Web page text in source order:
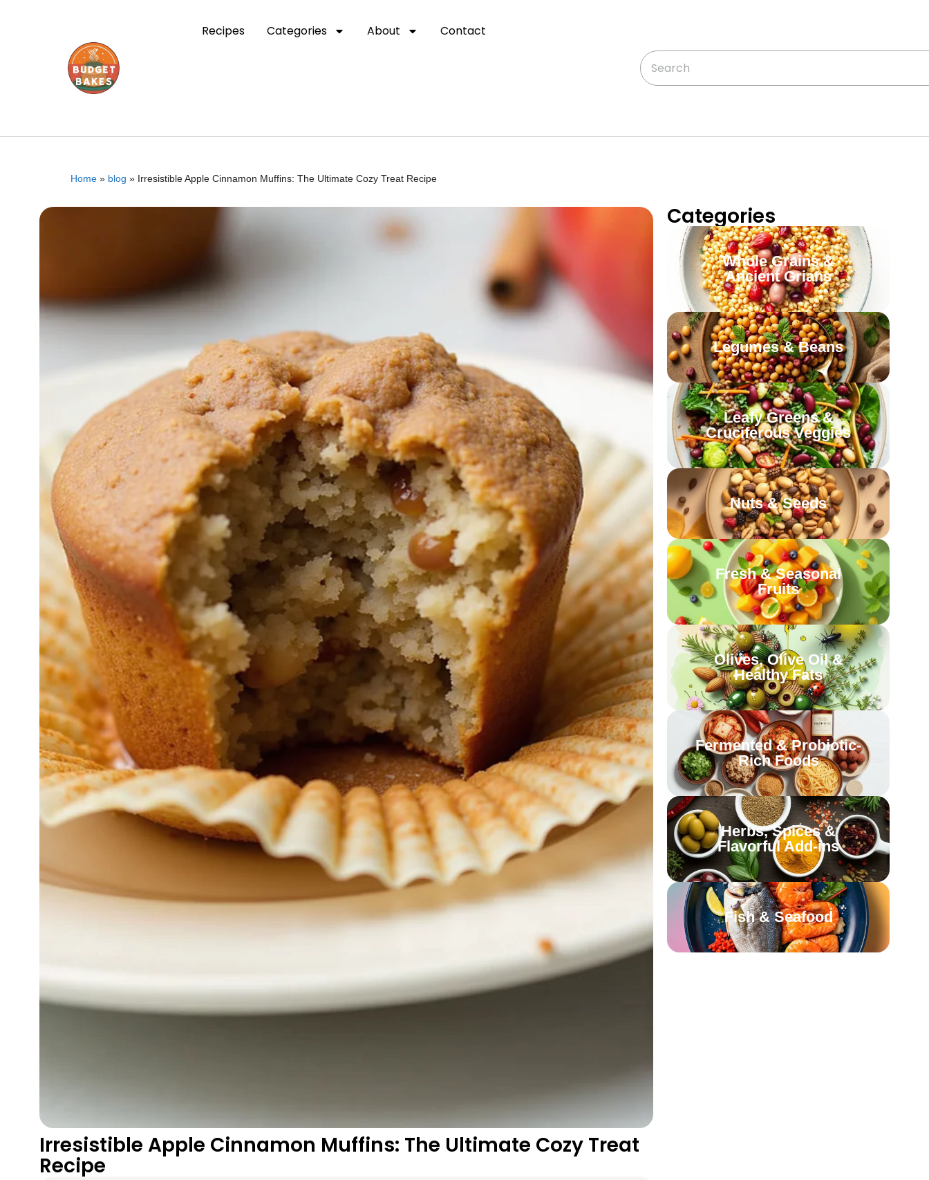
Recipes Categories About Contact
Home » blog » Irresistible Apple Cinnamon Muffins: The Ultimate Cozy Treat Recipe
Irresistible Apple Cinnamon Muffins: The Ultimate Cozy Treat
Recipe
Categories
Whole Grains &
Ancient Grians
Legumes & Beans
Leafy Greens &
Cruciferous Veggies
Nuts & Seeds
Fresh & Seasonal
Fruits
Olives, Olive Oil &
Healthy Fats
Fermented & Probiotic-
Rich Foods
Herbs, Spices &
Flavorful Add-ins
Fish & Seafood